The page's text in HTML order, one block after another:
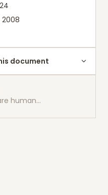
document
human…